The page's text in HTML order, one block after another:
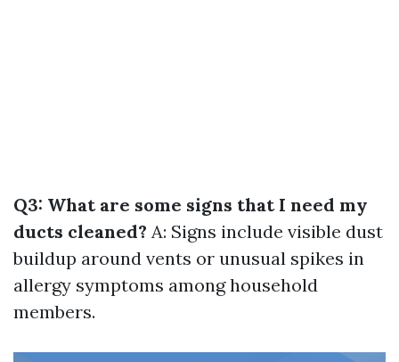
Q3: What are some signs that I need my
ducts cleaned? A: Signs include visible dust
buildup around vents or unusual spikes in
allergy symptoms among household
members.